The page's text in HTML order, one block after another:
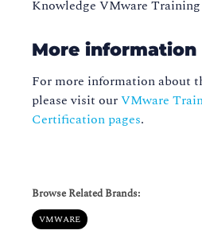
Knowledge VMware
More information
For more information about
please visit ourVMware
Certification pages.
Browse Related Brands:
VMWARE